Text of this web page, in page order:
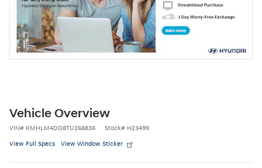
Vehicle Overview
VIN# KMHLM4DG8TU268836 Stock# H23499
View Full Specs View Window Sticker